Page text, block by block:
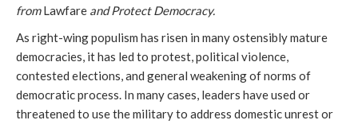
fromLawfare and Protect Democracy.
As right-wing populism has risen in many ostensibly mature
democracies, it has led to protest, political violence,
contested elections, and general weakening of norms of
democratic process. In many cases, leaders have used or
threatened to use the military to address domestic unrest or